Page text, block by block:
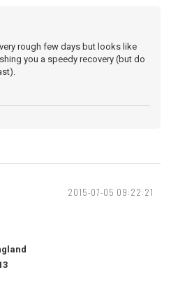
rough few days but looks like
you a speedy recovery (but do
2015-07-05 09:22:21